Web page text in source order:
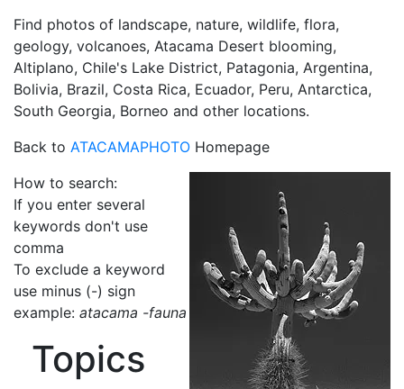
Find photos of landscape, nature, wildlife, flora,
geology, volcanoes, Atacama Desert blooming,
Altiplano, Chile's Lake District, Patagonia, Argentina,
Bolivia, Brazil, Costa Rica, Ecuador, Peru, Antarctica,
South Georgia, Borneo and other locations.
Back to ATACAMAPHOTO Homepage
How to search:
If you enter several
keywords don't use
comma
To exclude a keyword
use minus (-) sign
example: atacama -fauna
Topics